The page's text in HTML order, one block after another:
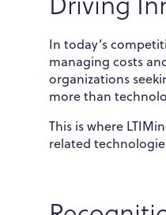
In today’s
managing costs
organizations
more than
This is where
related